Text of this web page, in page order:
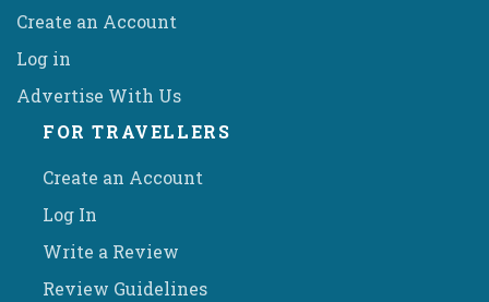
Create an Account
Log in
Advertise With Us
FOR TRAVELLERS
Create an Account
Log In
Write a Review
Review Guidelines